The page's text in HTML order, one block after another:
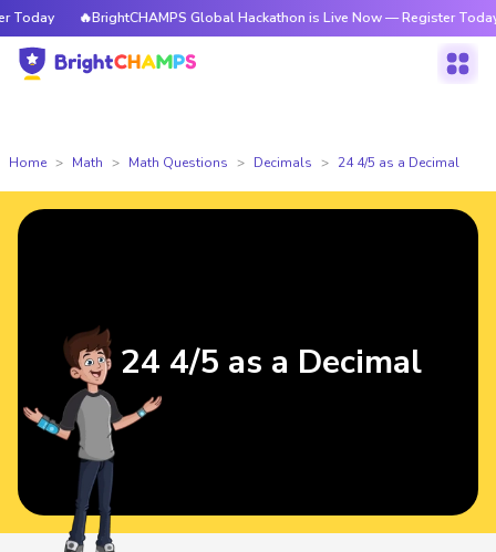
🔥BrightCHAMPS Global Hackathon is Live Now — Register Today
Home Math Math Questions Decimals 24 4/5 as a Decimal
24 4/5 as a Decimal